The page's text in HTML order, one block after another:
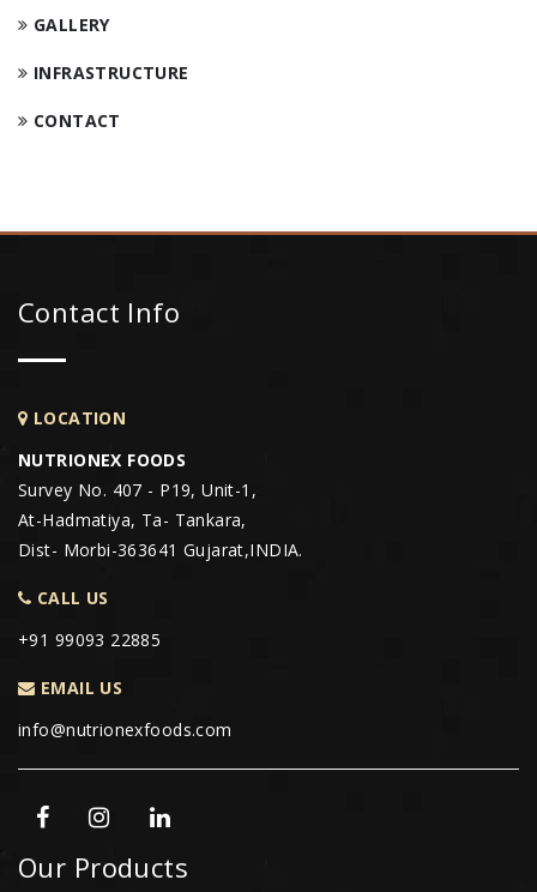
GALLERY
INFRASTRUCTURE
CONTACT
Contact Info
LOCATION
NUTRIONEX FOODS
Survey No. 407 - P19, Unit-1,
At-Hadmatiya, Ta- Tankara,
Dist- Morbi-363641 Gujarat,INDIA.
CALL US
+91 99093 22885
EMAIL US
info@nutrionexfoods.com
Our Products